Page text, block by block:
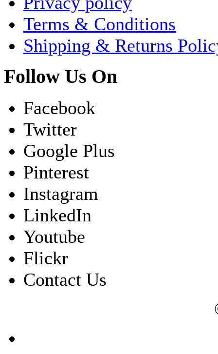
Terms & Conditions
Shipping & Returns
Follow Us On
Facebook
Twitter
Google Plus
Pinterest
Instagram
LinkedIn
Youtube
Flickr
Contact Us